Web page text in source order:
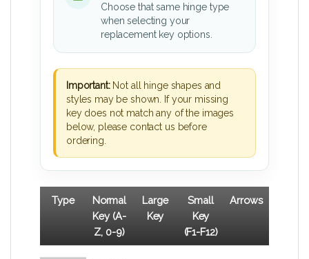
Choose that same hinge type
when selecting your
replacement key options.
Important:Not all hinge shapes and
styles may be shown. If your missing
key does not match any of the images
below, please contact us before
ordering.
Type
Normal
Key (A-
Z, 0-9)
Large
Key
Small
Key
(F1-F12)
Arrows